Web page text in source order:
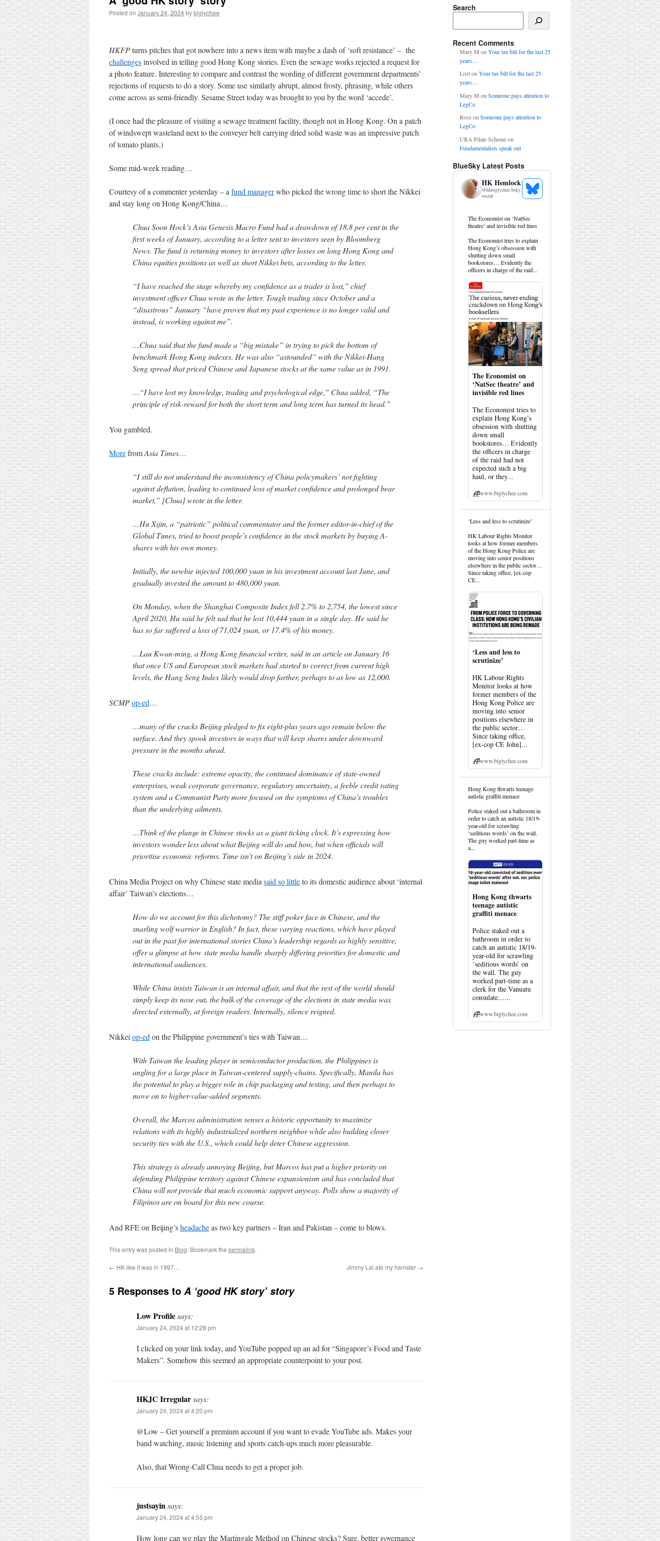
Posted on January 24, 2024bybiglychee
HKFPturns pitches that got nowhere into a news item with maybe a dash of ‘soft resistance’ – the
challengesinvolved in telling good Hong Kong stories. Even the sewage works rejected a request for
a photo feature. Interesting to compare and contrast the wording of different government departments’
rejections of requests to do a story. Some use similarly abrupt, almost frosty, phrasing, while others
come across as semi-friendly. Sesame Street today was brought to you by the word ‘accede’.
(I once had the pleasure of visiting a sewage treatment facility, though not in Hong Kong. On a patch
of windswept wasteland next to the conveyer belt carrying dried solid waste was an impressive patch
of tomato plants.)
Some mid-week reading…
Courtesy of a commenter yesterday – a fund managerwho picked the wrong time to short the Nikkei
and stay long on Hong Kong/China…
Chua Soon Hock’s Asia Genesis Macro Fund had a drawdown of 18.8 per cent in the
first weeks of January, according to a letter sent to investors seen by Bloomberg
News. The fund is returning money to investors after losses on long Hong Kong and
China equities positions as well as short Nikkei bets, according to the letter.
“I have reached the stage whereby my confidence as a trader is lost,” chief
investment officer Chua wrote in the letter. Tough trading since October and a
“disastrous” January “have proven that my past experience is no longer valid and
instead, is working against me”.
…Chua said that the fund made a “big mistake” in trying to pick the bottom of
benchmark Hong Kong indexes. He was also “astounded” with the Nikkei-Hang
Seng spread that priced Chinese and Japanese stocks at the same value as in 1991.
…“I have lost my knowledge, trading and psychological edge,” Chua added, “The
principle of risk-reward for both the short term and long term has turned its head.”
You gambled.
MorefromAsia Times…
“I still do not understand the inconsistency of China policymakers’ not fighting
against deflation, leading to continued loss of market confidence and prolonged bear
market,” [Chua] wrote in the letter.
…Hu Xijin, a “patriotic” political commentator and the former editor-in-chief of the
Global Times, tried to boost people’s confidence in the stock markets by buying A-
shares with his own money.
Initially, the newbie injected 100,000 yuan in his investment account last June, and
gradually invested the amount to 480,000 yuan.
On Monday, when the Shanghai Composite Index fell 2.7% to 2,754, the lowest since
April 2020, Hu said he felt sad that he lost 10,444 yuan in a single day. He said he
has so far suffered a loss of 71,024 yuan, or 17.4% of his money.
…Lau Kwan-ming, a Hong Kong financial writer, said in an article on January 16
that once US and European stock markets had started to correct from current high
levels, the Hang Seng Index likely would drop farther, perhaps to as low as 12,000.
SCMPop-ed…
…many of the cracks Beijing pledged to fix eight-plus years ago remain below the
surface. And they spook investors in ways that will keep shares under downward
pressure in the months ahead.
These cracks include: extreme opacity, the continued dominance of state-owned
enterprises, weak corporate governance, regulatory uncertainty, a feeble credit rating
system and a Communist Party more focused on the symptoms of China’s troubles
than the underlying ailments.
…Think of the plunge in Chinese stocks as a giant ticking clock. It’s expressing how
investors wonder less about what Beijing will do and how, but when officials will
prioritise economic reforms. Time isn’t on Beijing’s side in 2024.
China Media Project on why Chinese state media said so littleto its domestic audience about ‘internal
affair’ Taiwan’s elections…
How do we account for this dichotomy? The stiff poker face in Chinese, and the
snarling wolf warrior in English? In fact, these varying reactions, which have played
out in the past for international stories China’s leadership regards as highly sensitive,
offer a glimpse at how state media handle sharply differing priorities for domestic and
international audiences.
While China insists Taiwan is an internal affair, and that the rest of the world should
simply keep its nose out, the bulk of the coverage of the elections in state media was
directed externally, at foreign readers. Internally, silence reigned.
Nikkei op-ed on the Philippine government’s ties with Taiwan…
With Taiwan the leading player in semiconductor production, the Philippines is
angling for a large place in Taiwan-centered supply-chains. Specifically, Manila has
the potential to play a bigger role in chip packaging and testing, and then perhaps to
move on to higher-value-added segments.
Overall, the Marcos administration senses a historic opportunity to maximize
relations with its highly industrialized northern neighbor while also building closer
security ties with the U.S., which could help deter Chinese aggression.
This strategy is already annoying Beijing, but Marcos has put a higher priority on
defending Philippine territory against Chinese expansionism and has concluded that
China will not provide that much economic support anyway. Polls show a majority of
Filipinos are on board for this new course.
And RFE on Beijing’sheadacheas two key partners – Iran and Pakistan – come to blows.
This entry was posted in Blog. Bookmark the permalink.
← HK like it was in 1997… Jimmy Lai ate my hamster →
5 Responses to A ‘good HK story’ story
Low Profilesays:
January 24, 2024 at 12:28 pm
I clicked on your link today, and YouTube popped up an ad for “Singapore’s Food and Taste
Makers”. Somehow this seemed an appropriate counterpoint to your post.
HKJC Irregularsays:
January 24, 2024 at 4:20 pm
@Low – Get yourself a premium account if you want to evade YouTube ads. Makes your
band watching, music listening and sports catch-ups much more pleasurable.
Also, that Wrong-Call Chua needs to get a proper job.
justsayinsays:
January 24, 2024 at 4:55 pm
How long can we play the Martingale Method on Chinese stocks? Sure, better governance
Search
Recent Comments
Mary M onYour tax bill for the last 25
years…
LostonYour tax bill for the last 25
years…
Mary M onSomeone pays attention to
LegCo
RoseonSomeone pays attention to
LegCo
URA Pilate Schemeon
Fundamentalists speak out
BlueSky Latest Posts
HK Hemlock
@hkbiglychee.bsky.
social
See
Bluesky
View
post
HK
Hemlock
on
Bluesky
The Economist on ‘NatSec
theatre’ and invisible red lines
The Economist tries to explain
Hong Kong’s obsession with
shutting down small
bookstores… Evidently the
officers in charge of the raid...
The Economist on
‘NatSec theatre’ and
invisible red lines
The Economist tries to
explain Hong Kong’s
obsession with shutting
down small
bookstores… Evidently
the officers in charge
of the raid had not
expected such a big
haul, or they...
www.biglychee.com
View
by
HK
Hemlock
on
Bluesky
‘Less and less to scrutinize’
HK Labour Rights Monitor
looks at how former members
of the Hong Kong Police are
moving into senior positions
elsewhere in the public sector…
Since taking office, [ex-cop
CE...
‘Less and less to
scrutinize’
HK Labour Rights
Monitor looks at how
former members of the
Hong Kong Police are
moving into senior
positions elsewhere in
the public sector…
Since taking office,
[ex-cop CE John]...
www.biglychee.com
View
post
HK
Hemlock
on
Bluesky
Hong Kong thwarts teenage
autistic graffiti menace
Police staked out a bathroom in
order to catch an autistic 18/19-
year-old for scrawling
‘seditious words’ on the wall.
The guy worked part-time as
a...
Hong Kong thwarts
teenage autistic
graffiti menace
Police staked out a
bathroom in order to
catch an autistic 18/19-
year-old for scrawling
‘seditious words’ on
the wall. The guy
worked part-time as a
clerk for the Vanuatu
consulate…...
www.biglychee.com